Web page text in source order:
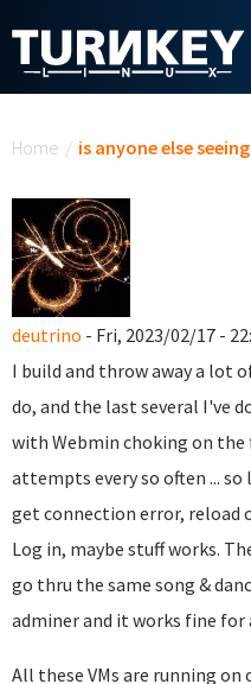
Home / is anyone else
deutrino - Fri, 2023/02/17 -
I build and throw away a lot
do, and the last several I've
with Webmin choking on
attempts every so often ...
get connection error, reload
Log in, maybe stuff works.
go thru the same song &
adminer and it works fine for
All these VMs are running